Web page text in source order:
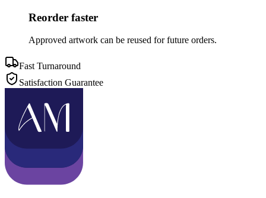
Reorder faster
Approved artwork can be reused for future orders.
Fast Turnaround
Satisfaction Guarantee